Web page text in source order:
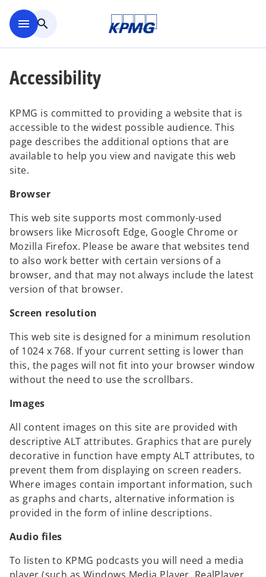
menu search
Accessibility
KPMG is committed to providing a website that is
accessible to the widest possible audience. This
page describes the additional options that are
available to help you view and navigate this web
site.
Browser
This web site supports most commonly-used
browsers like Microsoft Edge, Google Chrome or
Mozilla Firefox. Please be aware that websites tend
to also work better with certain versions of a
browser, and that may not always include the latest
version of that browser.
Screen resolution
This web site is designed for a minimum resolution
of 1024 x 768. If your current setting is lower than
this, the pages will not fit into your browser window
without the need to use the scrollbars.
Images
All content images on this site are provided with
descriptive ALT attributes. Graphics that are purely
decorative in function have empty ALT attributes, to
prevent them from displaying on screen readers.
Where images contain important information, such
as graphs and charts, alternative information is
provided in the form of inline descriptions.
Audio files
To listen to KPMG podcasts you will need a media